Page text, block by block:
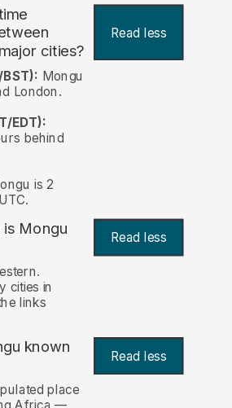
cities?
Read less
BST): Mongu
London.
EDT):
behind
is 2
Mongu
Read less
cities in
links
known Read less
place